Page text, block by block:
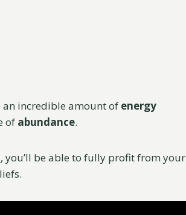
an incredible amount of energy
of abundance.
, you’ll be able to fully profit from your